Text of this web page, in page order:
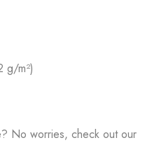
g/m²)
No worries, check out our